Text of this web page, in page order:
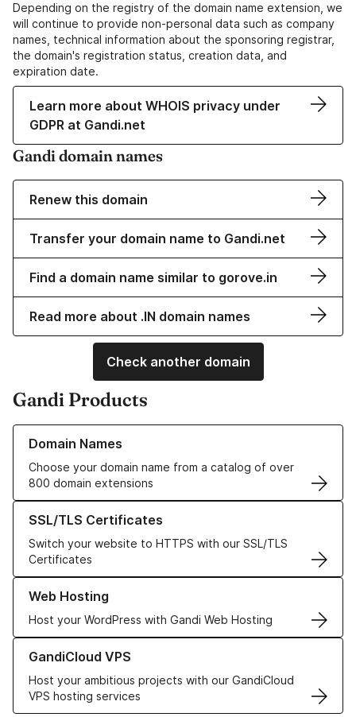
Depending on the registry of the domain name extension, we
will continue to provide non-personal data such as company
names, technical information about the sponsoring registrar,
the domain's registration status, creation data, and
expiration date.
Learn more about WHOIS privacy under
GDPR at Gandi.net
Gandi domain names
Renew this domain
Transfer your domain name to Gandi.net
Find a domain name similar to gorove.in
Read more about .IN domain names
Check another domain
Gandi Products
Domain Names
Choose your domain name from a catalog of over
800 domain extensions
Learn more about our Domain Names
SSL/TLS Certificates
Switch your website to HTTPS with our SSL/TLS
Certificates
Learn more about our SSL/TLS Certificates
Web Hosting
Host your WordPress with Gandi Web Hosting
Learn more about our Web Hosting solutions
GandiCloud VPS
Host your ambitious projects with our GandiCloud
VPS hosting services
Learn more about GandiCloud VPS